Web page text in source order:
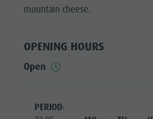
mountain cheese.
OPENING HOURS
Open
PERIOD: